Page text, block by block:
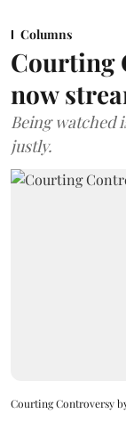
Columns
Courting
now
Being watched
justly.
Courting Controversy